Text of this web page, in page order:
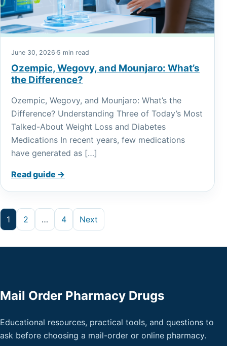
June 30, 2026·5 min read
Ozempic, Wegovy, and Mounjaro: What’s
the Difference?
Ozempic, Wegovy, and Mounjaro: What’s the
Difference? Understanding Three of Today’s Most
Talked-About Weight Loss and Diabetes
Medications In recent years, few medications
have generated as […]
Read guide →
Posts pagination
1 2 … 4 Next
Mail Order Pharmacy Drugs
Educational resources, practical tools, and questions to
ask before choosing a mail-order or online pharmacy.